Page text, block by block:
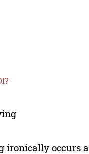
ironically occurs